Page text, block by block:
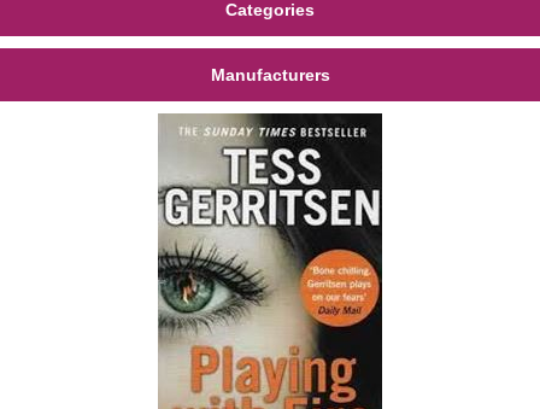
Categories
Manufacturers